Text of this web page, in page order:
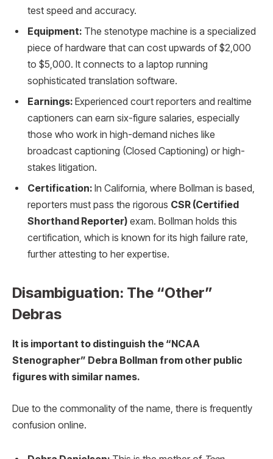
test speed and accuracy.
Equipment: The stenotype machine is a specialized
piece of hardware that can cost upwards of $2,000
to $5,000. It connects to a laptop running
sophisticated translation software.
Earnings: Experienced court reporters and realtime
captioners can earn six-figure salaries, especially
those who work in high-demand niches like
broadcast captioning (Closed Captioning) or high-
stakes litigation.
Certification: In California, where Bollman is based,
reporters must pass the rigorous CSR (Certified
Shorthand Reporter) exam. Bollman holds this
certification, which is known for its high failure rate,
further attesting to her expertise.
Disambiguation: The “Other”
Debras
It is important to distinguish the “NCAA
Stenographer” Debra Bollman from other public
figures with similar names.
Due to the commonality of the name, there is frequently
confusion online.